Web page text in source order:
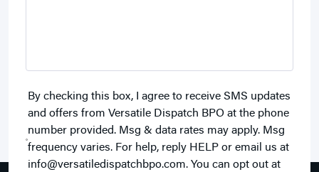
By checking this box, I agree to receive SMS updates
and offers from Versatile Dispatch BPO at the phone
number provided. Msg & data rates may apply. Msg
frequency varies. For help, reply HELP or email us at
info@versatiledispatchbpo.com. You can opt out at